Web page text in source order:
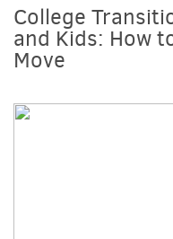
College
and Kids: How
Move